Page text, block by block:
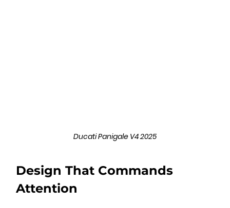
Ducati Panigale V4 2025
Design That Commands
Attention